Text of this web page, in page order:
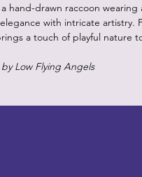
hand-drawn raccoon
with intricate artistry.
a touch of playful nature
Low Flying Angels